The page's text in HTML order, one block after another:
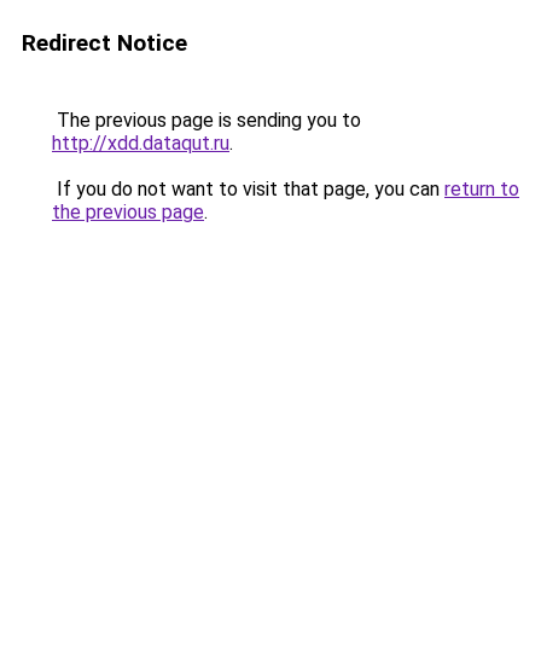
Redirect Notice
The previous page is sending you to
http://xdd.dataqut.ru.
If you do not want to visit that page, you can return to
the previous page.